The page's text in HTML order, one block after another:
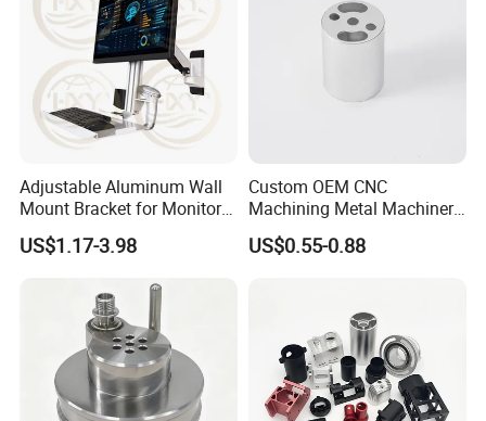
Adjustable Aluminum Wall
Mount Bracket for Monitor -
Industrial & Medical Use
US$1.17-3.98
Custom OEM CNC
Machining Metal Machinery
Alloy Steel Parts
US$0.55-0.88